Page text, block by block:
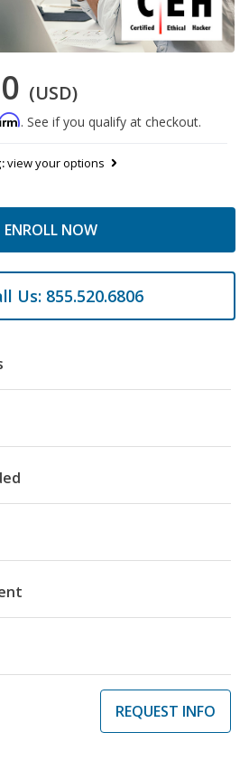
(USD)
. See if you qualify at checkout.
view your options
ENROLL NOW
Us: 855.520.6806
REQUEST INFO